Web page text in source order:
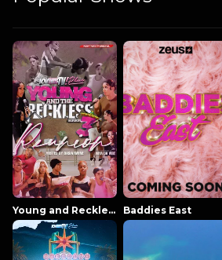
Young and Reckless NowThatsTV Baddies East